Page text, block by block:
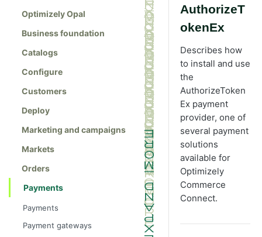
Optimizely Opal
Business foundation
Catalogs
Configure
Customers
Deploy
Marketing and campaigns
Markets
Orders
Payments
Payments
Payment gateways
AuthorizeT
okenEx
Describes how
to install and use
the
AuthorizeToken
Ex payment
provider, one of
several payment
solutions
available for
Optimizely
Commerce
Connect.